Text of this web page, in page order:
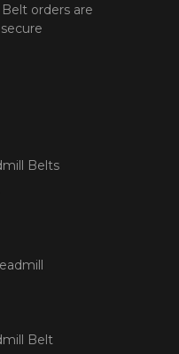
orders are
Belts
Belt